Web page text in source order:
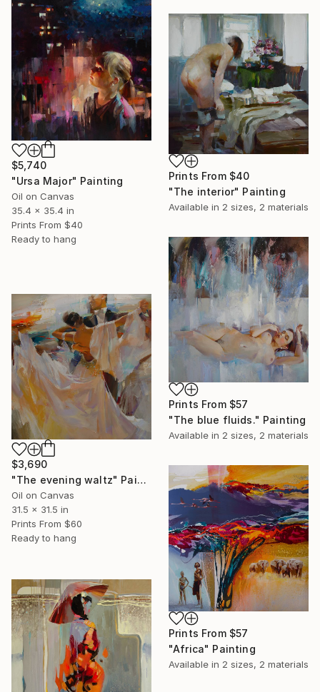
$5,740
"Ursa Major" Painting
Oil on Canvas
35.4 x 35.4 in
Prints From $40
Ready to hang
Prints From $40
"The interior" Painting
Available in 2 sizes, 2 materials
Prints From $57
"The blue fluids." Painting
Available in 2 sizes, 2 materials
$3,690
"The evening waltz" Painting
Oil on Canvas
31.5 x 31.5 in
Prints From $60
Ready to hang
Prints From $57
"Africa" Painting
Available in 2 sizes, 2 materials